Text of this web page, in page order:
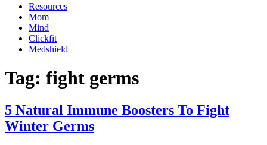
Resources
Mom
Mind
Clickfit
Medshield
Tag: fight germs
5 Natural Immune Boosters To Fight
Winter Germs